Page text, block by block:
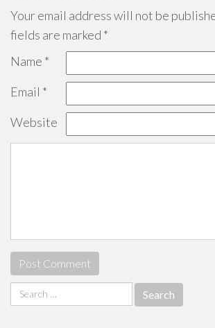
Your email address will not be
fields are marked *
Name *
Email *
Website
Search
for: